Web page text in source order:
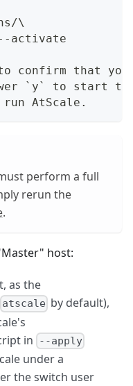
\
activate
confirm that
`y` to start
AtScale.
perform a full
rerun the
.
host:
as the
atscale by default),
in --apply
under a
the switch user